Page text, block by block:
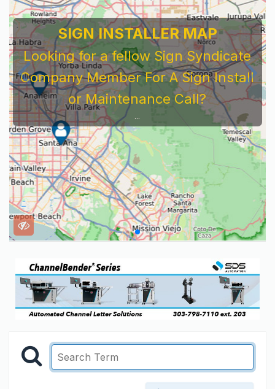
SIGN INSTALLER MAP
Looking for a fellow Sign Syndicate
Company Member For A Sign Install
or Maintenance Call?
...